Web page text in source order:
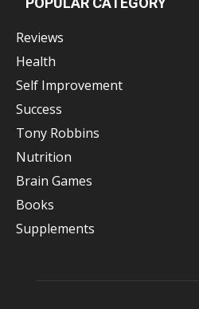
Reviews
Health
Self Improvement
Success
Tony Robbins
Nutrition
Brain Games
Books
Supplements